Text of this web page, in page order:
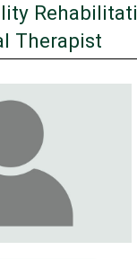
Therapist